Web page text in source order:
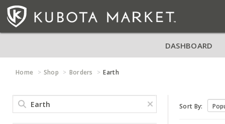
DASHBOARD
Home Shop Borders Earth
Sort By: